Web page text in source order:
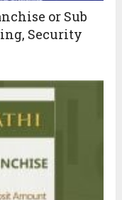
or Sub
Security